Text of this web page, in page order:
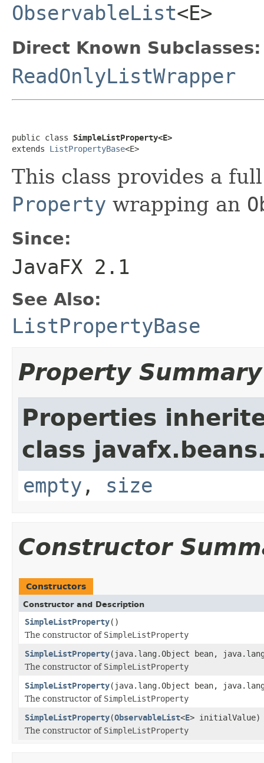
ObservableList<E>
Direct Known Subclasses:
ReadOnlyListWrapper
public class SimpleListProperty<E>
extends ListPropertyBase<E>
This class provides a
Property wrapping an
Since:
JavaFX 2.1
See Also:
ListPropertyBase
Property Summary
Properties
class
empty, size
Constructor
Constructors
Constructor and Description
SimpleListProperty()
The constructor of SimpleListProperty
SimpleListProperty(java.lang.Object bean,
The constructor of SimpleListProperty
SimpleListProperty(java.lang.Object bean,
The constructor of SimpleListProperty
SimpleListProperty(ObservableList<E> initialValue)
The constructor of SimpleListProperty